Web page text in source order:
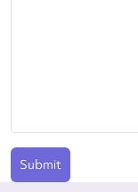
Submit